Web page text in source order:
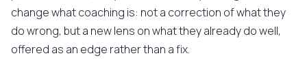
change what coaching is: not a correction of what they
do wrong, but a new lens on what they already do well,
offered as an edge rather than a fix.